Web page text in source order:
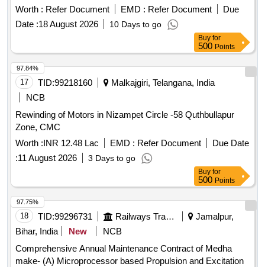
(Normally open) as per CLW Specn.No.CLW/ES/3/0096 Alt.
L or latest, STR No. CLW/2021/ELDO/E/STR/0104 Rev.0 or
latest. [ Warranty Period: 30 Months after the d ate of
Worth : Refer Document EMD : Refer Document
Due
Date :18 August 2026 10 Days to go
Buy for
500 Points
17 TID:99218160
Malkajgiri, Telangana, India
NCB
Rewinding of Motors in Nizampet Circle -58 Quthbullapur
Zone, CMC
Worth :INR 12.48 Lac EMD : Refer Document
Due Date
:11 August 2026 3 Days to go
97.84%
Buy for
500 Points
18 TID:99296731 Railways Transport Services
Jamalpur,
Bihar, India
New
NCB
Comprehensive Annual Maintenance Contract of Medha
make- (A) Microprocessor based Propulsion and Excitation
97.75%